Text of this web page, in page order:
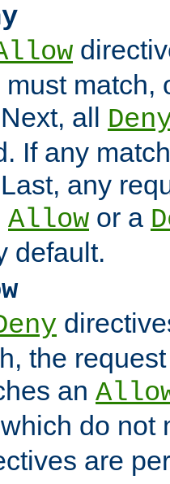
match,
all
If any
any
Allow or a
default.
the
an
do not
are